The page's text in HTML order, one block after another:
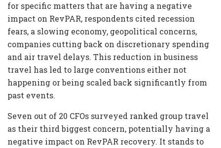
for specific matters that are having a negative
impact on RevPAR, respondents cited recession
fears, a slowing economy, geopolitical concerns,
companies cutting back on discretionary spending
and air travel delays. This reduction in business
travel has led to large conventions either not
happening or being scaled back significantly from
past events.
Seven out of 20 CFOs surveyed ranked group travel
as their third biggest concern, potentially having a
negative impact on RevPAR recovery. It stands to